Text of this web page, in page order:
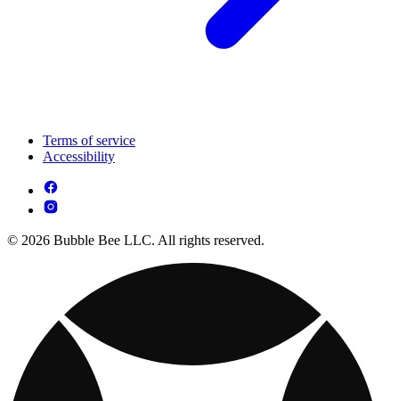
Terms of service
Accessibility
© 2026 Bubble Bee LLC. All rights reserved.